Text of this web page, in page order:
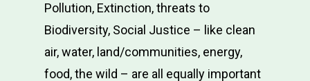
Pollution, Extinction, threats to
Biodiversity, Social Justice – like clean
air, water, land/communities, energy,
food, the wild – are all equally important
Change-Maker
Our Beginnings
Contact Us